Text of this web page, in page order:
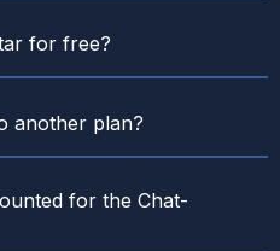
for free?
another plan?
for the Chat-